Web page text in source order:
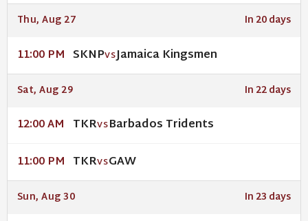
Thu, Aug 27 In 20 days
11:00 PM SKNPVSJamaica Kingsmen
Sat, Aug 29 In 22 days
12:00 AM TKRVSBarbados Tridents
11:00 PM TKRVSGAW
Sun, Aug 30 In 23 days